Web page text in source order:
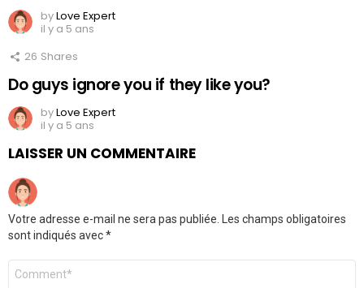
byLove Expert
il y a 5 ans
26 Shares
Do guys ignore you if they like you?
byLove Expert
il y a 5 ans
LAISSER UN COMMENTAIRE
Votre adresse e-mail ne sera pas publiée.
Les champs obligatoires
sont indiqués avec*
Commentaire